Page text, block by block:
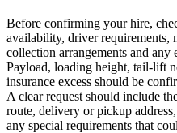
Before confirming your hire,
availability, driver requirements,
collection arrangements and any
Payload, loading height, tail-lift
insurance excess should be
A clear request should include
route, delivery or pickup
any special requirements that